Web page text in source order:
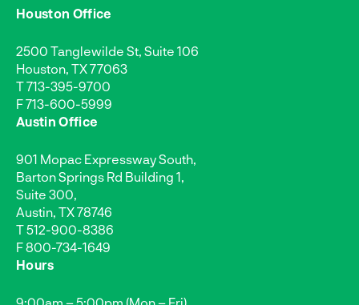
Houston Office
2500 Tanglewilde St, Suite 106
Houston, TX 77063
T713-395-9700
F 713-600-5999
Austin Office
901 Mopac Expressway South,
Barton Springs Rd Building 1,
Suite 300,
Austin, TX 78746
T512-900-8386
F 800-734-1649
Hours